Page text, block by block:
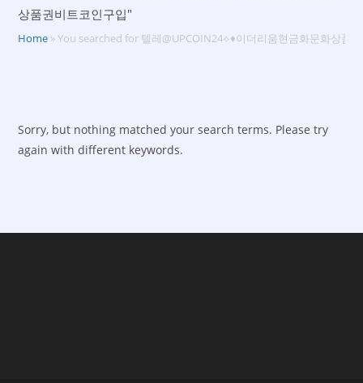
상품권비트코인구입"
Home »You searched for 텔레@UPCOIN24⟡♦이더리움현금화문화상품
Sorry, but nothing matched your search terms. Please try
again with different keywords.